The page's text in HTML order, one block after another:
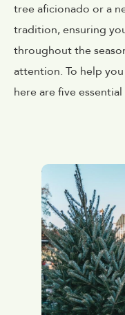
tree aficionado or a
tradition, ensuring
throughout the
attention. To help
here are five